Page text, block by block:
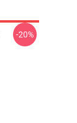
-20%